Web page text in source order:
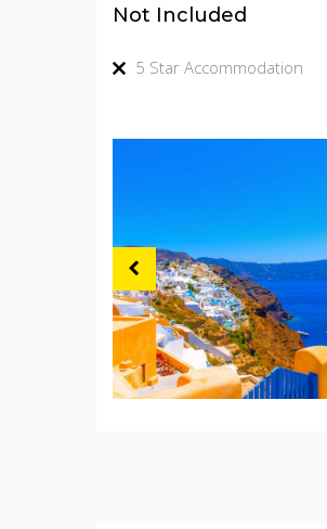
Not Included
5 Star Accommodation